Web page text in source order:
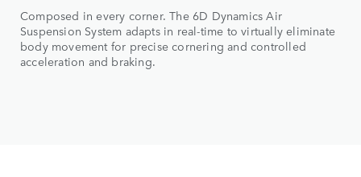
Composed in every corner. The 6D Dynamics Air
Suspension System adapts in real-time to virtually eliminate
body movement for precise cornering and controlled
acceleration and braking.